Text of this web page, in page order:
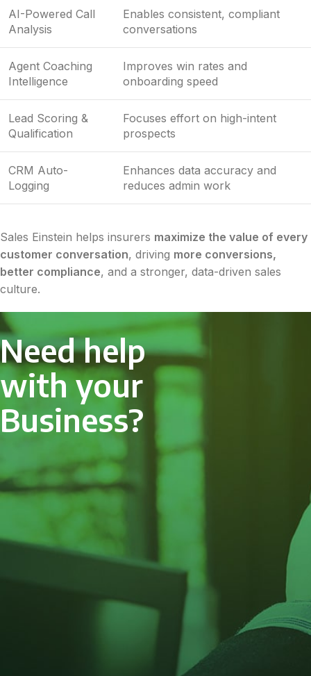
AI-Powered Call
Analysis
Enables consistent, compliant
conversations
Agent Coaching
Intelligence
Improves win rates and
onboarding speed
Lead Scoring &
Qualification
Focuses effort on high-intent
prospects
CRM Auto-
Logging
Enhances data accuracy and
reduces admin work
Sales Einstein helps insurers maximize the value of every
customer conversation, driving more conversions,
better compliance, and a stronger, data-driven sales
culture.
Need help
with your
Business?